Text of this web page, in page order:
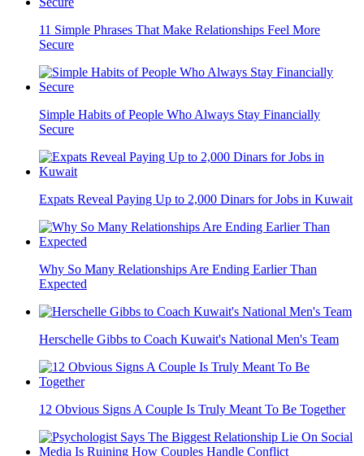
11 Simple Phrases That Make Relationships Feel More
Secure
Simple Habits of People Who Always Stay Financially
Secure
Expats Reveal Paying Up to 2,000 Dinars for Jobs in Kuwait
Why So Many Relationships Are Ending Earlier Than
Expected
Herschelle Gibbs to Coach Kuwait's National Men's Team
12 Obvious Signs A Couple Is Truly Meant To Be Together